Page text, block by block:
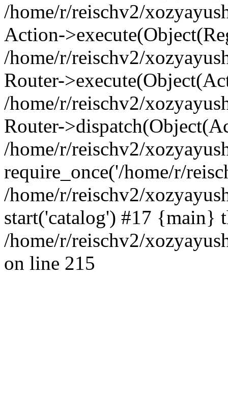
/home/r/reischv2/
Action-
/home/r/reischv2/
Router-
/home/r/reischv2/
Router-
/home/r/reischv2/
require_once('/home/r/
/home/r/reischv2/
start('catalog') #17 {main}
/home/r/reischv2/
on line 215